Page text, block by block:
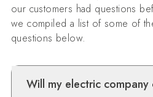
our customers had questions
we compiled a list of some of
questions below.
Will my electric company